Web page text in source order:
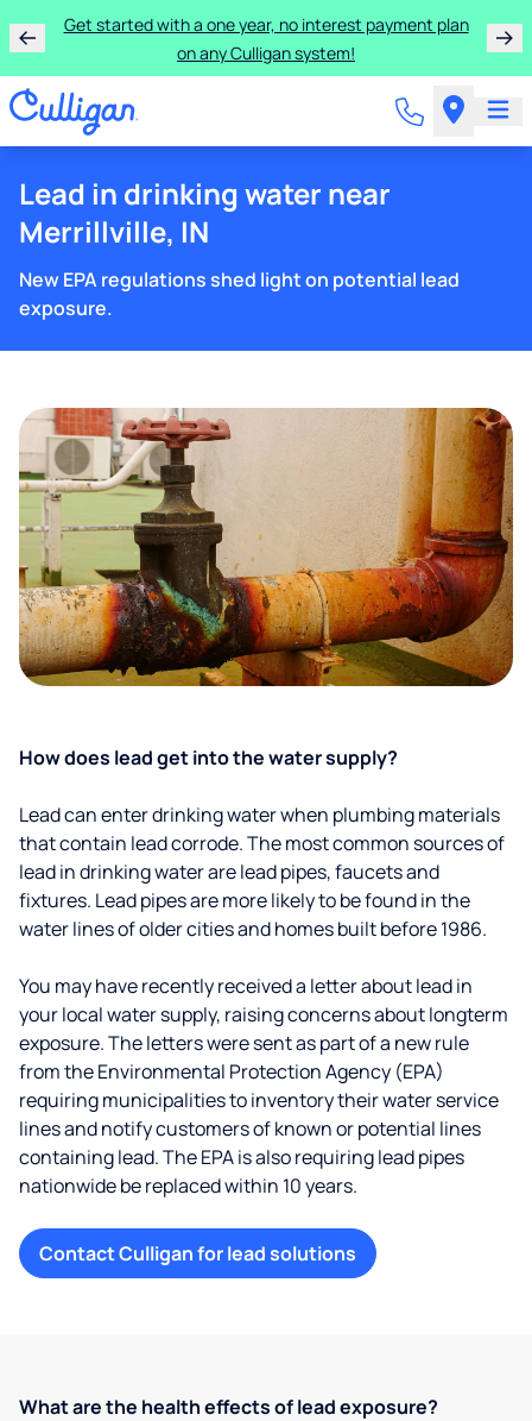
Get started with a one year, no interest payment plan
on any Culligan system!
Lead in drinking water near
Merrillville, IN
New EPA regulations shed light on potential lead
exposure.
How does lead get into the water supply?
Lead can enter drinking water when plumbing materials
that contain lead corrode. The most common sources of
lead in drinking water are lead pipes, faucets and
fixtures. Lead pipes are more likely to be found in the
water lines of older cities and homes built before 1986.
You may have recently received a letter about lead in
your local water supply, raising concerns about longterm
exposure. The letters were sent as part of a new rule
from the Environmental Protection Agency (EPA)
requiring municipalities to inventory their water service
lines and notify customers of known or potential lines
containing lead. The EPA is also requiring lead pipes
nationwide be replaced within 10 years.
Contact Culligan for lead solutions
What are the health effects of lead exposure?